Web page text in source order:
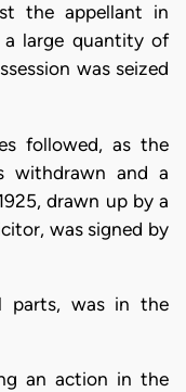
the appellant in
large quantity of
was seized
followed, as the
withdrawn and a
drawn up by a
was signed by
parts, was in the
an action in the